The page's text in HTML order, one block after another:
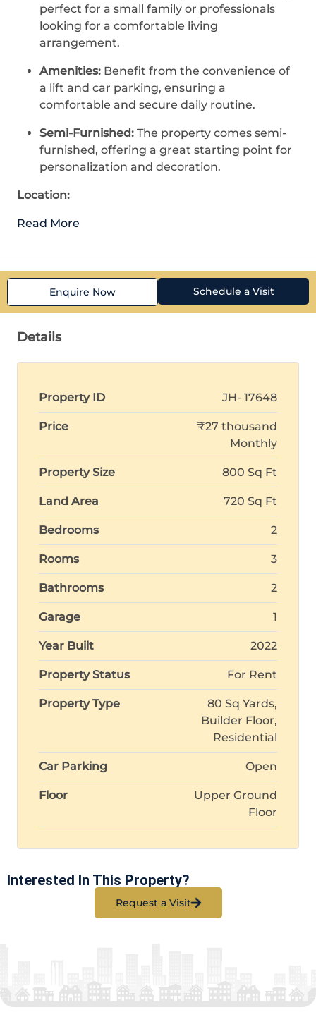
perfect for a small family or professionals
looking for a comfortable living
arrangement.
Amenities: Benefit from the convenience of
a lift and car parking, ensuring a
comfortable and secure daily routine.
Semi-Furnished: The property comes semi-
furnished, offering a great starting point for
personalization and decoration.
Location:
Read More
Enquire Now Schedule a Visit
Details
Property ID JH- 17648
Price
₹27 thousand
Monthly
Property Size 800 Sq Ft
Land Area 720 Sq Ft
Bedrooms 2
Rooms 3
Bathrooms 2
Garage 1
Year Built 2022
Property Status For Rent
Property Type
80 Sq Yards,
Builder Floor,
Residential
Car Parking Open
Floor
Upper Ground
Floor
Interested In This Property?
Request a Visit